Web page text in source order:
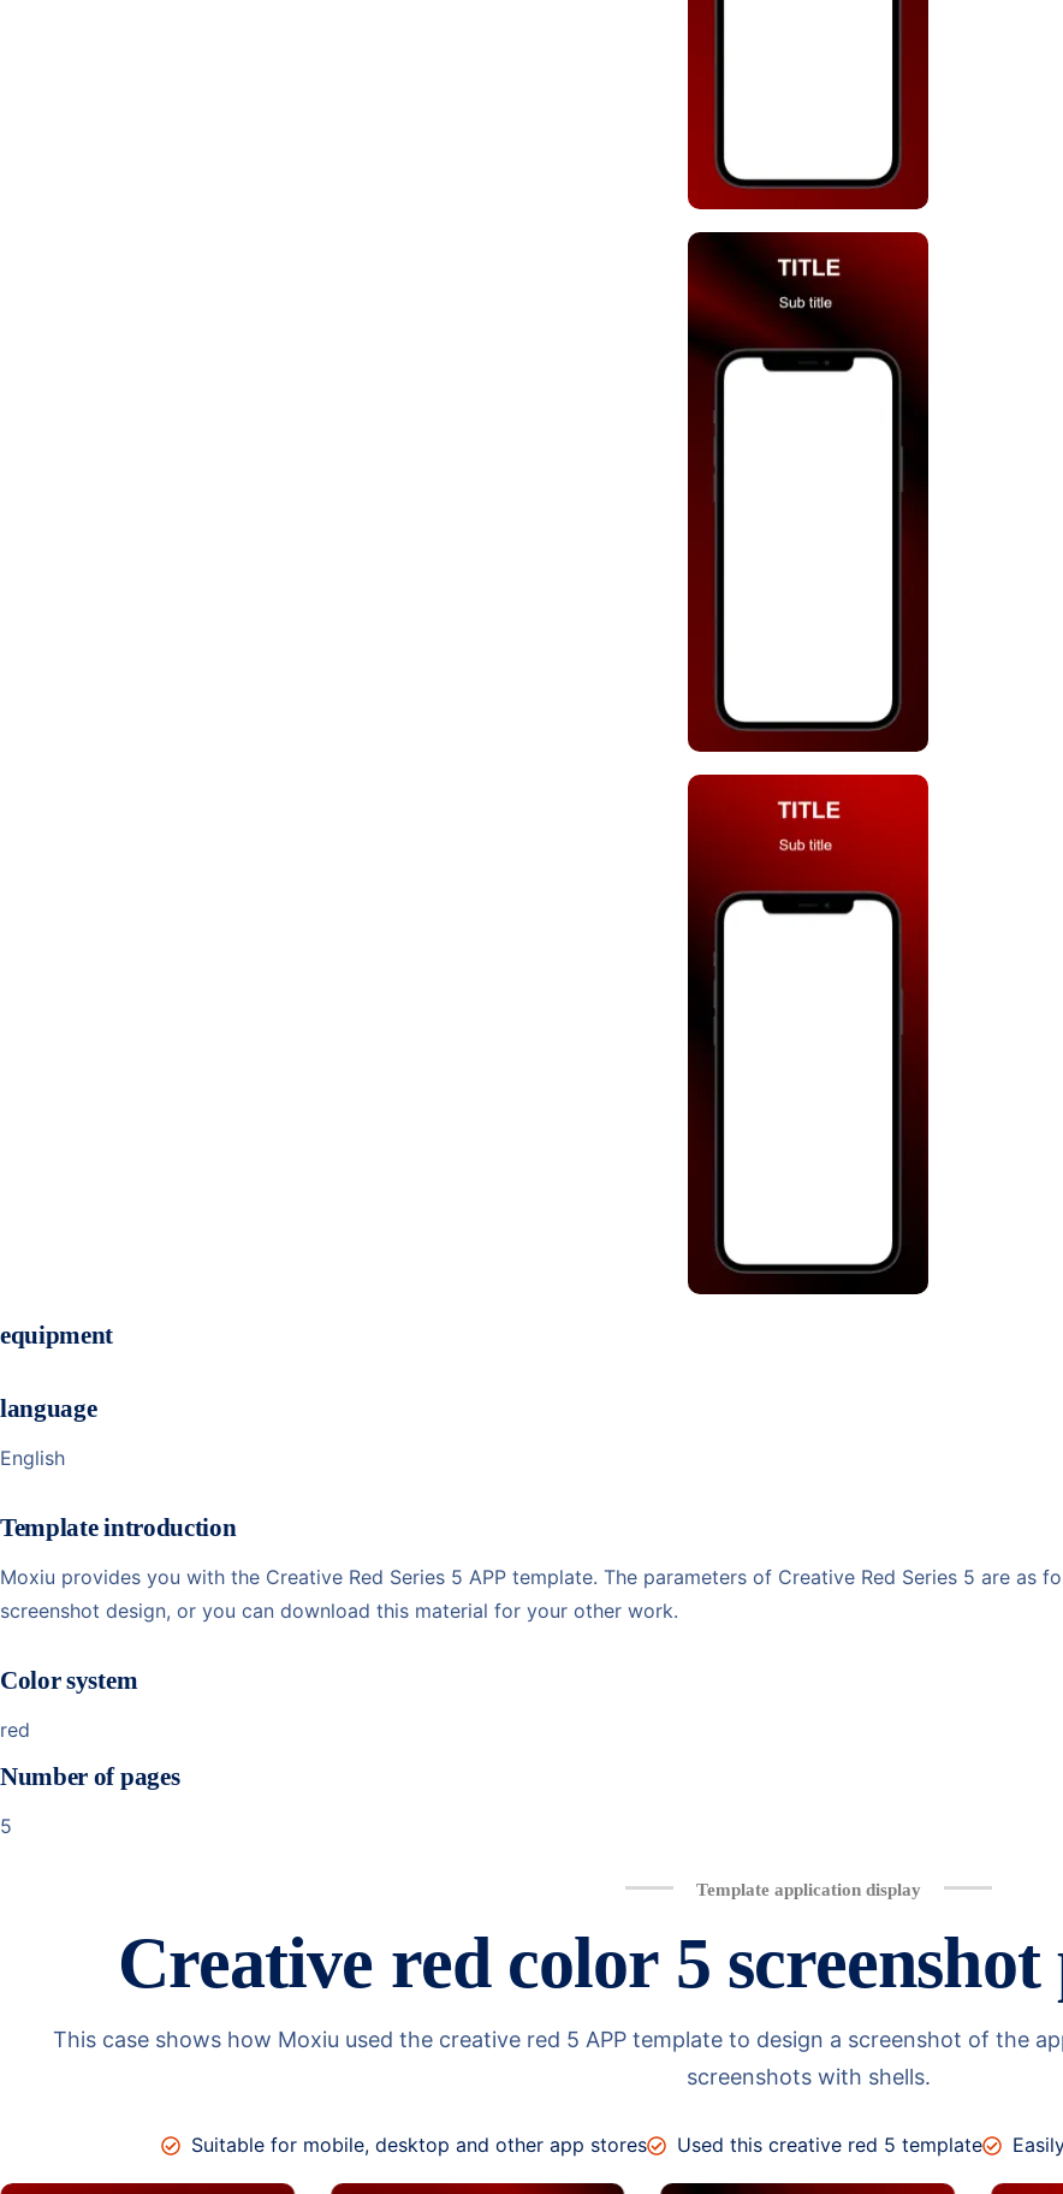
equipment
language
English
Template introduction
Moxiu provides you with the Creative Red Series 5 APP template. The parameters of Creative Red Series 5 are as
screenshot design, or you can download this material for your other work.
Color system
red
Number of pages
5
Template application display
Creative red color 5
This case shows how Moxiu used the creative red 5 APP template to design a screenshot of the
screenshots with shells.
Suitable for mobile, desktop and other app stores Used this creative red 5 template